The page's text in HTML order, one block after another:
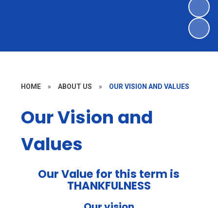
HOME » ABOUT US » OUR VISION AND VALUES
Our Vision and
Values
Our Value for this term is
THANKFULNESS